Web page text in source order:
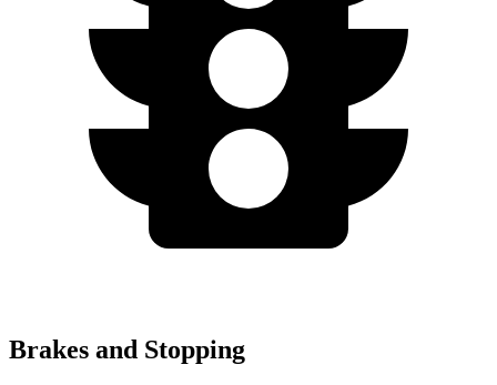
Brakes and Stopping